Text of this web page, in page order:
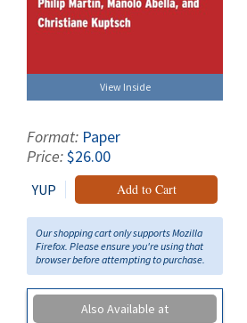
View Inside
Format: Paper
Price:$26.00
YUP Add to Cart
Our shopping cart only supports Mozilla
Firefox. Please ensure you're using that
browser before attempting to purchase.
Also Available at